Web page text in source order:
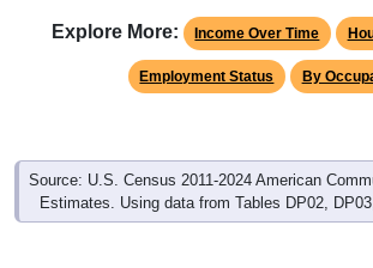
Explore More: Income Over Time
Employment Status By
Source: U.S. Census 2011-2024 American
Estimates. Using data from Tables DP02,